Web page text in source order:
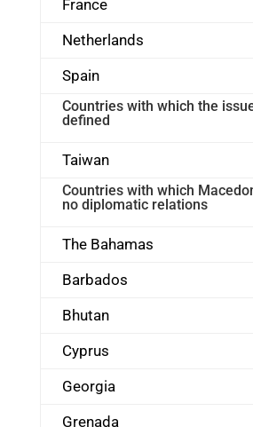
France
Netherlands
Spain
Countries with which the
defined
Taiwan
Countries with which
no diplomatic relations
The Bahamas
Barbados
Bhutan
Cyprus
Georgia
Grenada